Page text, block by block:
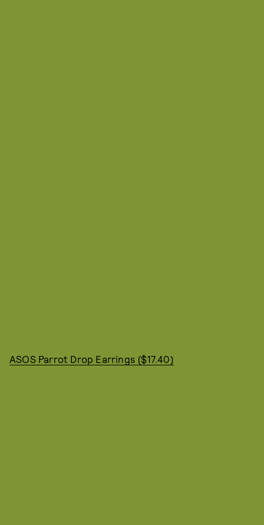
ASOS Parrot Drop Earrings ($17.40)